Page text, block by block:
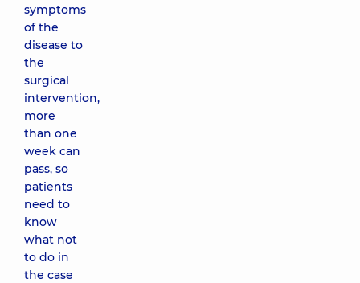
symptoms
of the
disease to
the
surgical
intervention,
more
than one
week can
pass, so
patients
need to
know
what not
to do in
the case